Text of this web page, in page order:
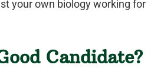
your own biology working for
Candidate?